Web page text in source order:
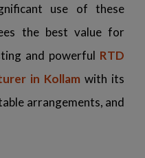
use of these
the best value for
and powerful RTD
in Kollam with its
arrangements, and